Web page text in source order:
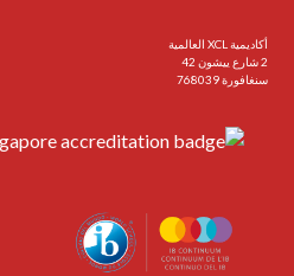
أكاديمية XCL العالمية
2 شارع ييشون 42
سنغافورة 768039